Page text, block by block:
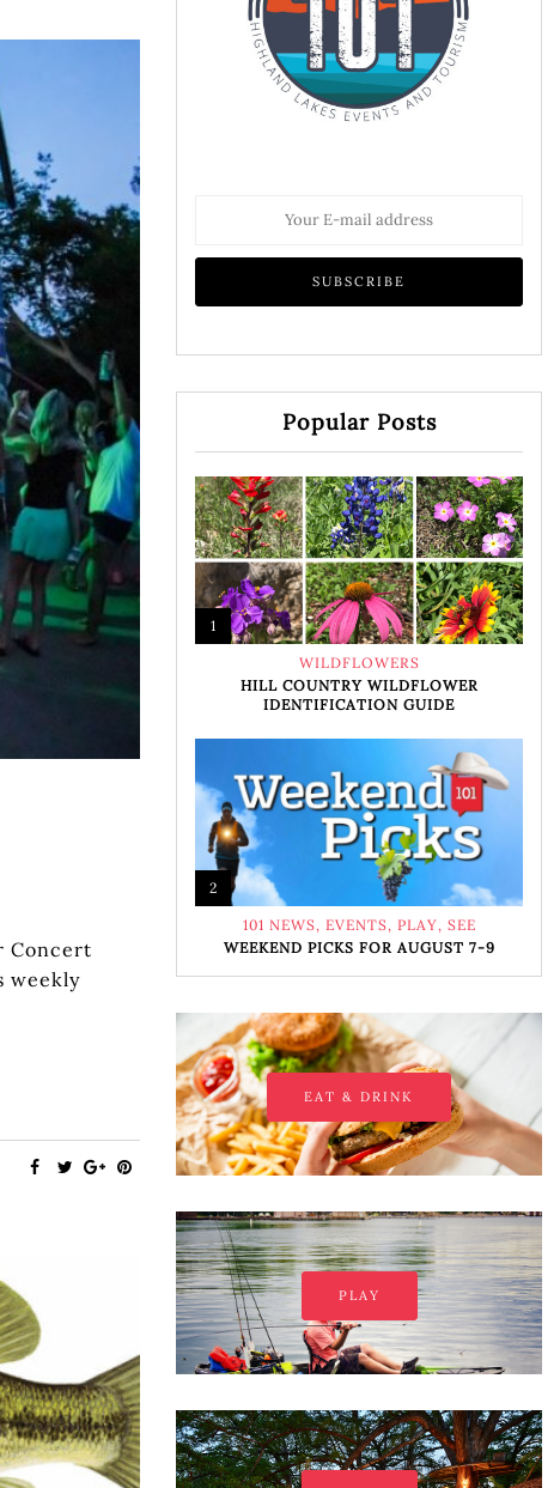
Concert
weekly
Popular Posts
1
WILDFLOWERS
HILL COUNTRY WILDFLOWER
IDENTIFICATION GUIDE
2
101 NEWS, EVENTS, PLAY, SEE
WEEKEND PICKS FOR AUGUST 7-9
EAT & DRINK
PLAY